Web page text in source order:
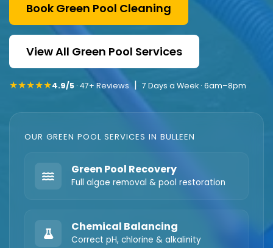
Book Green Pool Cleaning
View All Green Pool Services
★★★★★4.9/5 · 47+ Reviews| 7 Days a Week · 6am–8pm
OUR GREEN POOL SERVICES IN BULLEEN
Green Pool Recovery
Full algae removal & pool restoration
Chemical Balancing
Correct pH, chlorine & alkalinity